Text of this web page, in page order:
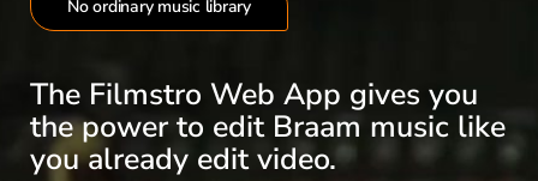
No ordinary music library
The Filmstro Web App gives you
the power to edit Braam music like
you already edit video.